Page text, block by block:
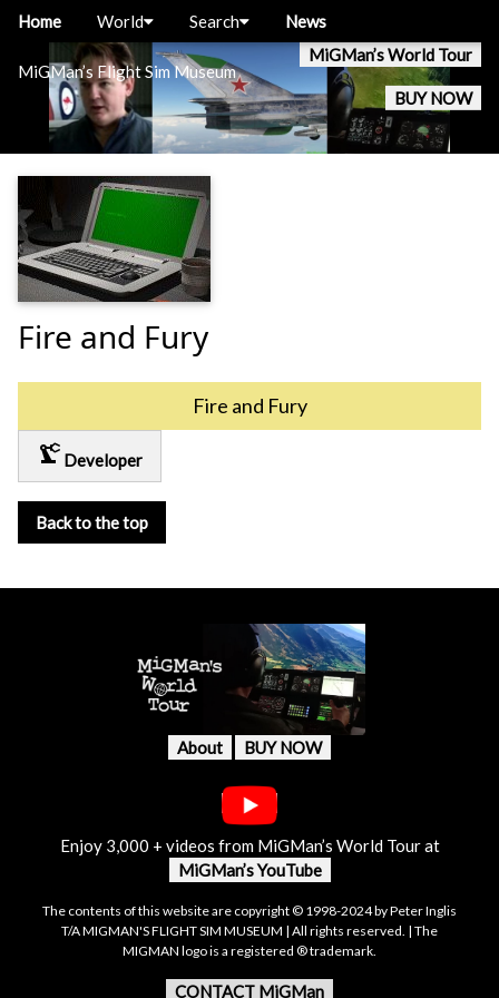
MiGMan’s Flight Sim Museum
MiGMan’s World Tour
BUY NOW
Home World Search News
Fire and Fury
Fire and Fury
precision_manufacturing Developer
Back to the top
About BUY NOW
Enjoy 3,000 + videos from MiGMan’s World Tour at
MiGMan’s YouTube
The contents of this website are copyright © 1998-2024 by Peter Inglis
T/A MIGMAN'S FLIGHT SIM MUSEUM | All rights reserved. | The
MIGMAN logo is a registered ® trademark.
CONTACT MiGMan